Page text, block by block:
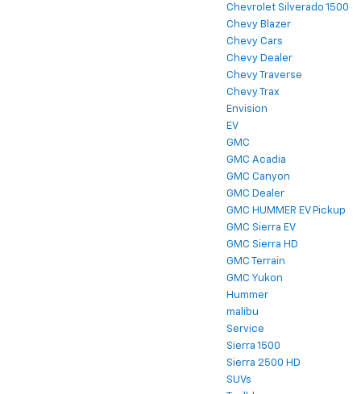
Chevrolet Silverado 1500
Chevy Blazer
Chevy Cars
Chevy Dealer
Chevy Traverse
Chevy Trax
Envision
EV
GMC
GMC Acadia
GMC Canyon
GMC Dealer
GMC HUMMER EV Pickup
GMC Sierra EV
GMC Sierra HD
GMC Terrain
GMC Yukon
Hummer
malibu
Service
Sierra 1500
Sierra 2500 HD
SUVs